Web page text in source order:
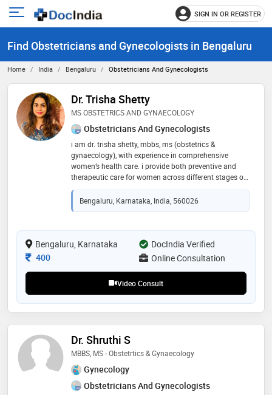
Open
menu
SIGN IN OR REGISTER
Find Obstetricians and Gynecologists in Bengaluru
Home India Bengaluru Obstetricians And Gynecologists
Dr. Trisha Shetty
MS OBSTETRICS AND GYNAECOLOGY
Obstetricians And Gynecologists
i am dr. trisha shetty, mbbs, ms (obstetrics &
gynaecology), with experience in comprehensive
women’s health care. i provide both preventive and
therapeutic care for women across different stages of
life. 💻 areas of expertise • antenatal & postnatal care •
menstrual and hormonal issues (pcos, irregular
cycles) • fertility counseling • menopause
(fibroids, infections, contraception, etc.) 🌸 i believe in
compassionate, patient-centered, and evidence-based
care, ensuring my patients feel supported and
comfortable during both in-person and
Bengaluru, Karnataka, India, 560026
Bengaluru, Karnataka
DocIndia Verified
Consultation Fee
400 Online Consultation
Video Consult
Dr. Shruthi S
MBBS, MS - Obstetrtics & Gynaecology
Gynecology
Obstetricians And Gynecologists